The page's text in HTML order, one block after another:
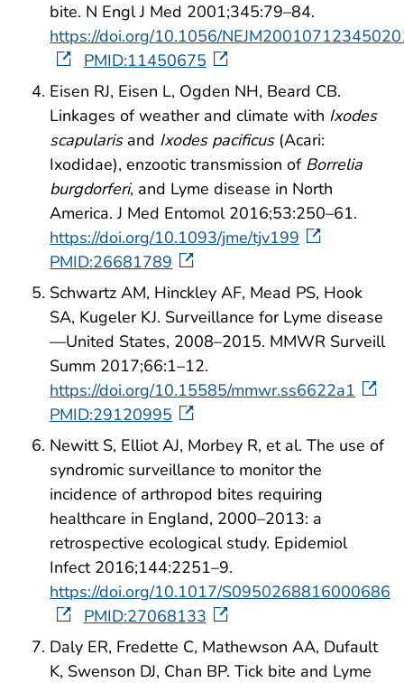
bite. N Engl J Med 2001;345:79–84.
https://doi.org/10.1056/
PMID:11450675
Eisen RJ, Eisen L, Ogden NH, Beard CB.
Linkages of weather and climate with Ixodes
scapularisand Ixodes pacificus(Acari:
Ixodidae), enzootic transmission of Borrelia
burgdorferi, and Lyme disease in North
America. J Med Entomol 2016;53:250–61.
https://doi.org/10.1093/jme/tjv199
PMID:26681789
Schwartz AM, Hinckley AF, Mead PS, Hook
SA, Kugeler KJ. Surveillance for Lyme disease
—United States, 2008–2015. MMWR Surveill
Summ 2017;66:1–12.
https://doi.org/10.15585/mmwr.ss6622a1
PMID:29120995
Newitt S, Elliot AJ, Morbey R, et al. The use of
syndromic surveillance to monitor the
incidence of arthropod bites requiring
healthcare in England, 2000–2013: a
retrospective ecological study. Epidemiol
Infect 2016;144:2251–9.
https://doi.org/10.1017/S0950268816000686
PMID:27068133
Daly ER, Fredette C, Mathewson AA, Dufault
K, Swenson DJ, Chan BP. Tick bite and Lyme